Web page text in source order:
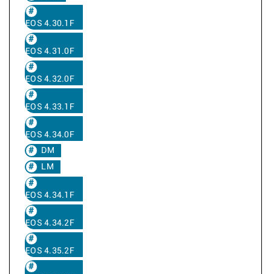
EOS 4.30.1F
EOS 4.31.0F
EOS 4.32.0F
EOS 4.33.1F
EOS 4.34.0F
DM
LM
EOS 4.34.1F
EOS 4.34.2F
EOS 4.35.2F